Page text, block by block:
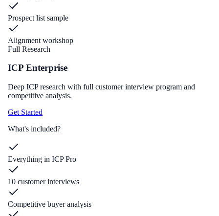
Prospect list sample
Alignment workshop
Full Research
ICP Enterprise
Deep ICP research with full customer interview program and
competitive analysis.
Get Started
What's included?
Everything in ICP Pro
10 customer interviews
Competitive buyer analysis